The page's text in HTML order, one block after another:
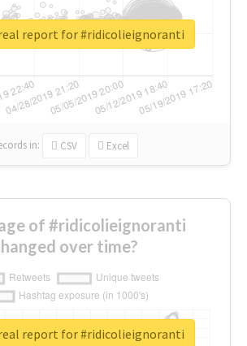
in: CSV Excel
report for #ridicolieignoranti
of #ridicolieignoranti
over time?
report for #ridicolieignoranti